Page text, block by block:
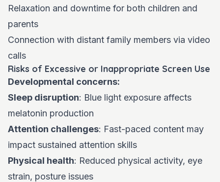
Relaxation and downtime for both children and
parents
Connection with distant family members via video
calls
Risks of Excessive or Inappropriate Screen Use
Developmental concerns:
Sleep disruption: Blue light exposure affects
melatonin production
Attention challenges: Fast-paced content may
impact sustained attention skills
Physical health: Reduced physical activity, eye
strain, posture issues